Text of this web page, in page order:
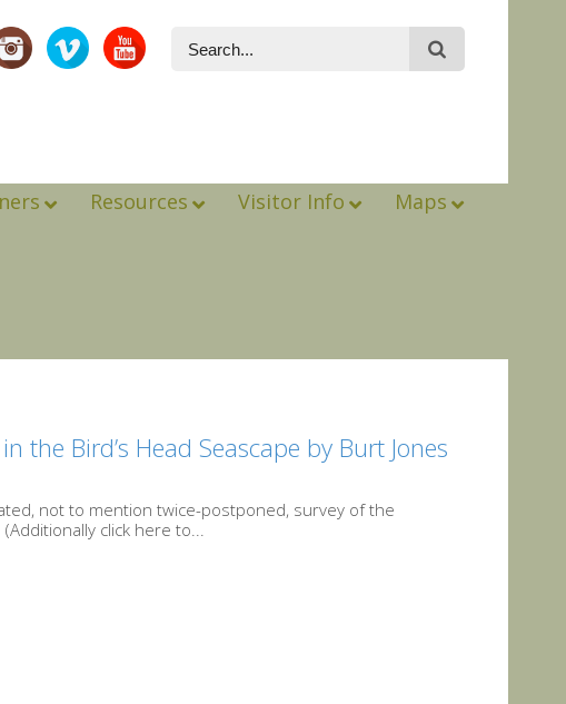
Resources Visitor Info Maps
the Bird’s Head Seascape by Burt Jones
not to mention twice-postponed, survey of the
click here to...